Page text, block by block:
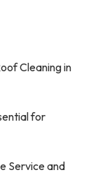
Cleaning in
for
Service and